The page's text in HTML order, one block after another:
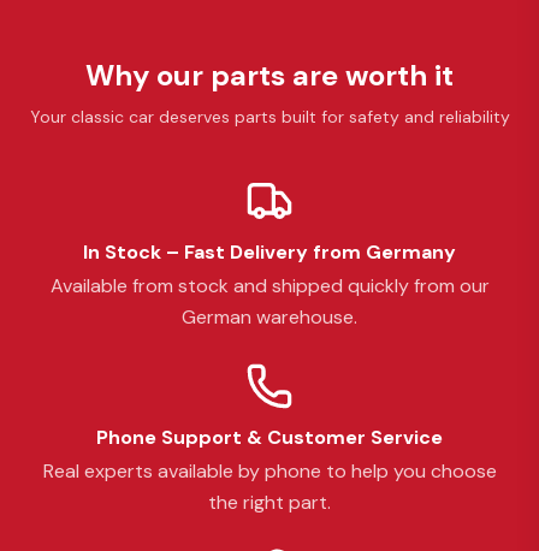
Why our parts are worth it
Your classic car deserves parts built for safety and reliability
In Stock – Fast Delivery from Germany
Available from stock and shipped quickly from our
German warehouse.
Phone Support & Customer Service
Real experts available by phone to help you choose
the right part.